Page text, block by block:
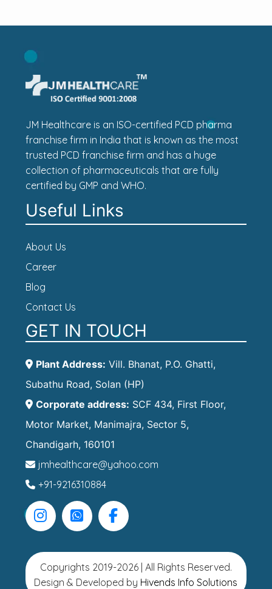
JM Healthcare is an ISO-certified PCD pharma
franchise firm in India that is known as the most
trusted PCD franchise firm and has a huge
collection of pharmaceuticals that are fully
certified by GMP and WHO.
Useful Links
About Us
Career
Blog
Contact Us
GET IN TOUCH
Plant Address: Vill. Bhanat, P.O. Ghatti,
Subathu Road, Solan (HP)
Corporate address: SCF 434, First Floor,
Motor Market, Manimajra, Sector 5,
Chandigarh, 160101
jmhealthcare@yahoo.com
+91-9216310884
Copyrights 2019-2026 | All Rights Reserved.
Design & Developed by Hivends Info Solutions